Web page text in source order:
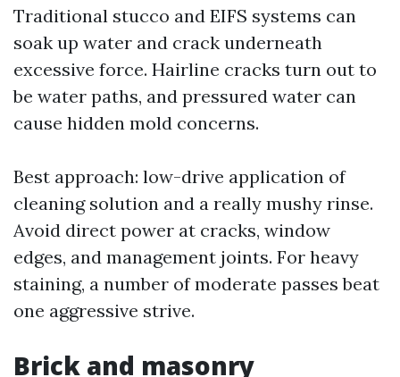
Traditional stucco and EIFS systems can
soak up water and crack underneath
excessive force. Hairline cracks turn out to
be water paths, and pressured water can
cause hidden mold concerns.
Best approach: low-drive application of
cleaning solution and a really mushy rinse.
Avoid direct power at cracks, window
edges, and management joints. For heavy
staining, a number of moderate passes beat
one aggressive strive.
Brick and masonry